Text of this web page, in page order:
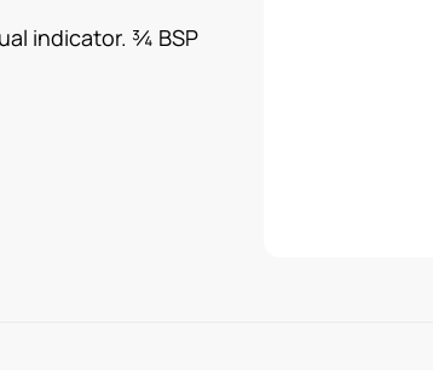
indicator. ¾ BSP